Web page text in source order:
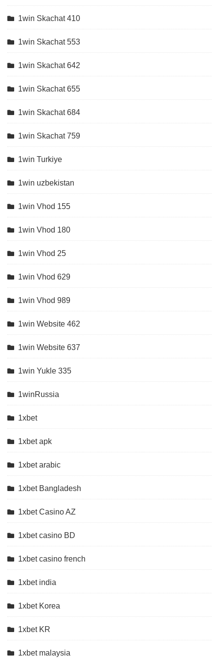
1win Skachat 410
1win Skachat 553
1win Skachat 642
1win Skachat 655
1win Skachat 684
1win Skachat 759
1win Turkiye
1win uzbekistan
1win Vhod 155
1win Vhod 180
1win Vhod 25
1win Vhod 629
1win Vhod 989
1win Website 462
1win Website 637
1win Yukle 335
1winRussia
1xbet
1xbet apk
1xbet arabic
1xbet Bangladesh
1xbet Casino AZ
1xbet casino BD
1xbet casino french
1xbet india
1xbet Korea
1xbet KR
1xbet malaysia